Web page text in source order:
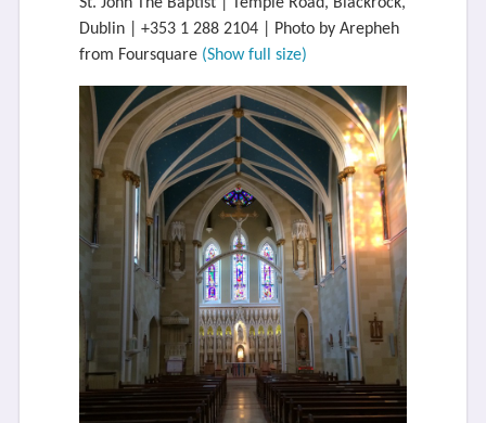
Dublin | +353 1 288 2104 | Photo by Arepheh
from Foursquare (Show full size)